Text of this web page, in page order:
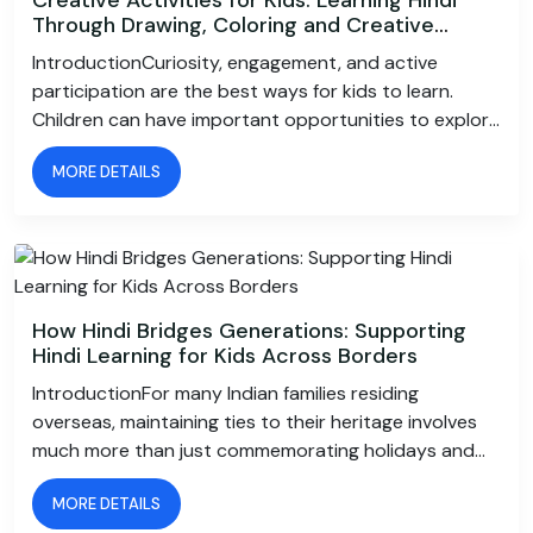
Through Drawing, Coloring and Creative
Writing
IntroductionCuriosity, engagement, and active
participation are the best ways for kids to learn.
Children can have important opportunities to explore
language and express their imagination by drawing a
picture, coloring a favorite scene, or writing a short
tale.This is why creative activities for kids play an
creativity is combined with language learning, children
do not just memorise words; they understand, use,
and connect with them naturally.For families looking
to make Hindi learning for kids more engaging, art and
creative expression offer a wonderful approach.
Through drawings, colors, stories, and writing
activities, children can develop their Hindi skills while
building confidence and enjoying the process of
learning.How Creativity Supports Hindi
LearningChildren can explore language in a casual and
MORE DETAILS
How Hindi Bridges Generations: Supporting
Hindi Learning for Kids Across Borders
IntroductionFor many Indian families residing
overseas, maintaining ties to their heritage involves
much more than just commemorating holidays and
cooking traditional dishes. It is about keeping the
family customs, values, and conversations that have
MORE DETAILS